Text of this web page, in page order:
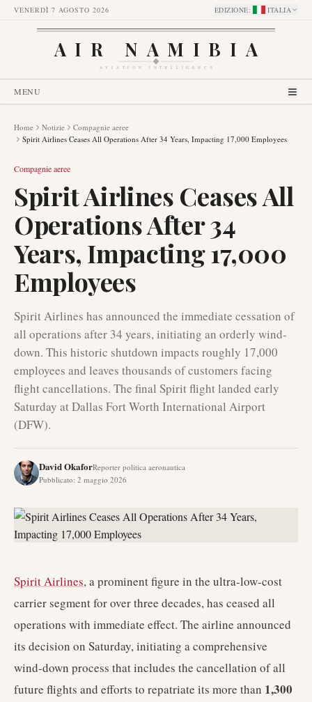
VENERDÌ 7 AGOSTO 2026 EDIZIONE: ITALIA
AIR NAMIBIA
AVIATION INTELLIGENCE
MENU
Home Notizie
Compagnie aeree
Spirit Airlines Ceases All Operations After 34 Years, Impacting 17,000 Employees
Compagnie aeree
Spirit Airlines Ceases All
Operations After 34
Years, Impacting 17,000
Employees
Spirit Airlines has announced the immediate cessation of
all operations after 34 years, initiating an orderly wind-
down. This historic shutdown impacts roughly 17,000
employees and leaves thousands of customers facing
flight cancellations. The final Spirit flight landed early
Saturday at Dallas Fort Worth International Airport
(DFW).
David OkaforReporter politica aeronautica
Pubblicato: 2 maggio 2026
Spirit Airlines, a prominent figure in the ultra-low-cost
carrier segment for over three decades, has ceased all
operations with immediate effect. The airline announced
its decision on Saturday, initiating a comprehensive
wind-down process that includes the cancellation of all
future flights and efforts to repatriate its more than 1,300